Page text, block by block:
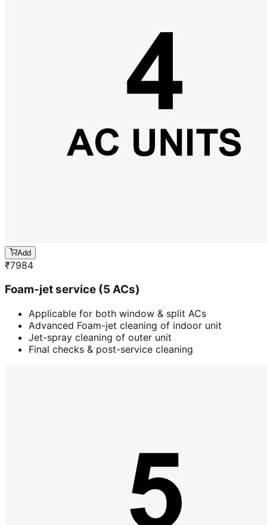
Add
₹7984
Foam-jet service (5 ACs)
Applicable for both window & split ACs
Advanced Foam-jet cleaning of indoor unit
Jet-spray cleaning of outer unit
Final checks & post-service cleaning